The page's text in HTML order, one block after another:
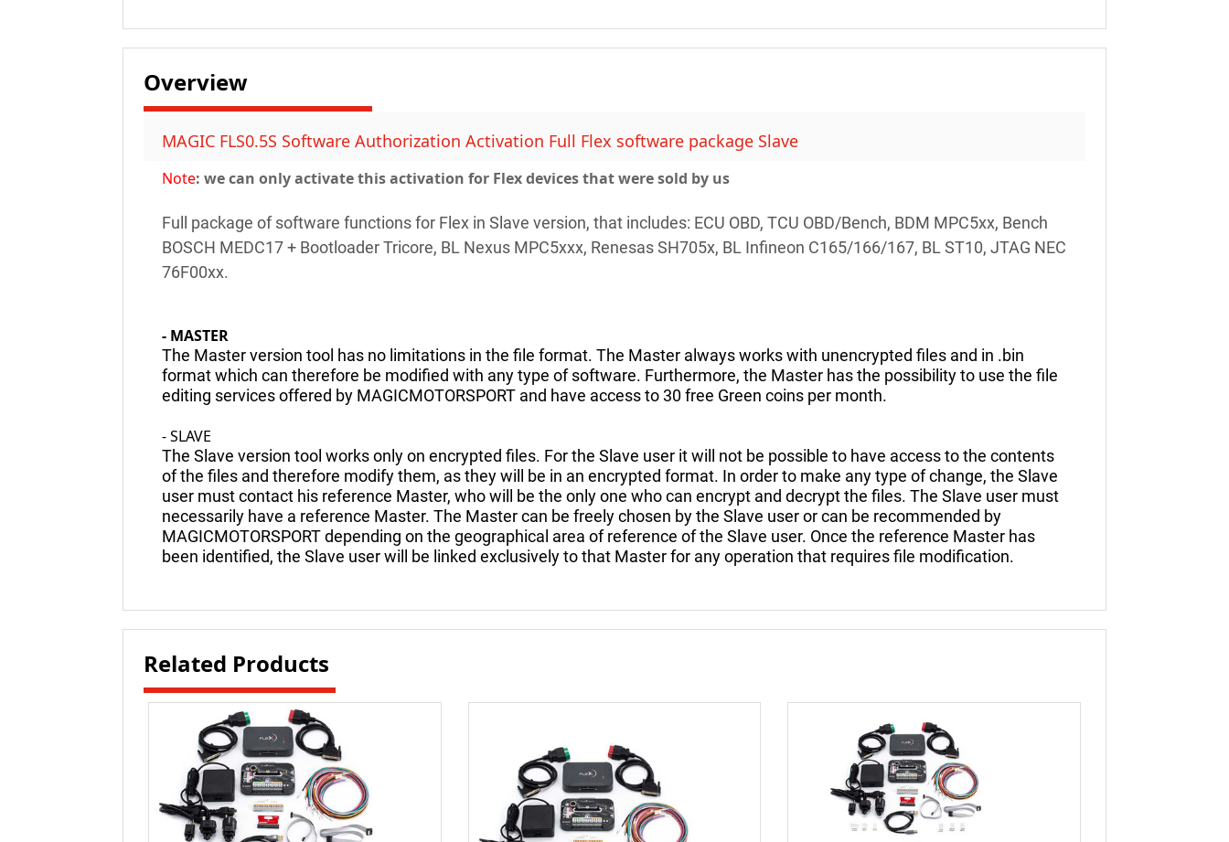
Overview
MAGIC FLS0.5S Software Authorization Activation Full Flex software package Slave
Note: we can only activate this activation for Flex devices that were sold by us
Full package of software functions for Flex in Slave version, that includes: ECU OBD, TCU OBD/Bench, BDM MPC5xx, Bench
BOSCH MEDC17 + Bootloader Tricore, BL Nexus MPC5xxx, Renesas SH705x, BL Infineon C165/166/167, BL ST10, JTAG NEC
76F00xx.
- MASTER
The Master version tool has no limitations in the file format. The Master always works with unencrypted files and in .bin
format which can therefore be modified with any type of software. Furthermore, the Master has the possibility to use the file
editing services offered by MAGICMOTORSPORT and have access to 30 free Green coins per month.
- SLAVE
The Slave version tool works only on encrypted files. For the Slave user it will not be possible to have access to the contents
of the files and therefore modify them, as they will be in an encrypted format. In order to make any type of change, the Slave
user must contact his reference Master, who will be the only one who can encrypt and decrypt the files. The Slave user must
necessarily have a reference Master. The Master can be freely chosen by the Slave user or can be recommended by
MAGICMOTORSPORT depending on the geographical area of reference of the Slave user. Once the reference Master has
been identified, the Slave user will be linked exclusively to that Master for any operation that requires file modification.
Related Products